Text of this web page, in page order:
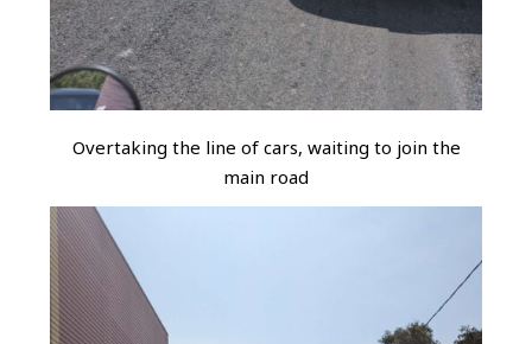
Overtaking the line of cars, waiting to join the
main road